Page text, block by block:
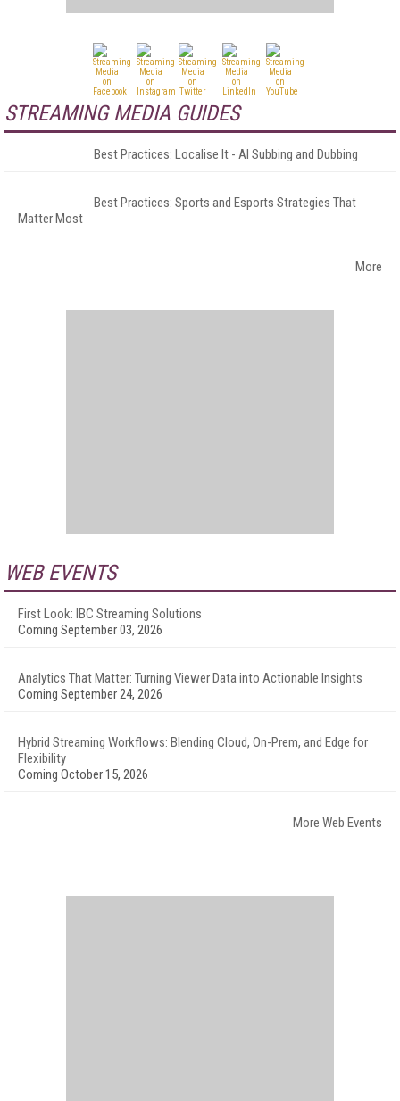
STREAMING MEDIA GUIDES
Best Practices: Localise It - AI Subbing and Dubbing
Best Practices: Sports and Esports Strategies That
Matter Most
More
WEB EVENTS
First Look: IBC Streaming Solutions
Coming September 03, 2026
Analytics That Matter: Turning Viewer Data into Actionable Insights
Coming September 24, 2026
Hybrid Streaming Workflows: Blending Cloud, On-Prem, and Edge for
Flexibility
Coming October 15, 2026
More Web Events